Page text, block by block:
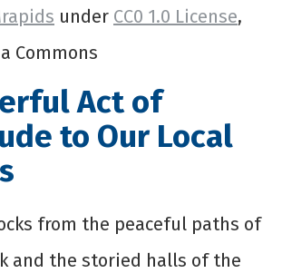
under CC0 1.0 License,
Commons
Act of
to Our Local
from the peaceful paths of
and the storied halls of the